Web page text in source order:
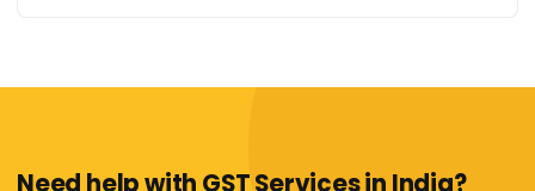
Need help with GST Services in India?